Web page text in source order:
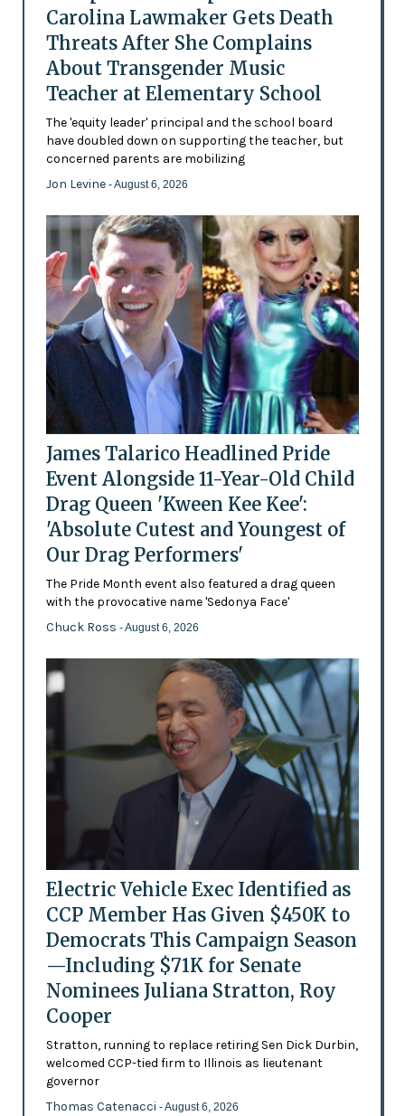
Carolina Lawmaker Gets Death
Threats After She Complains
About Transgender Music
Teacher at Elementary School
The 'equity leader' principal and the school board
have doubled down on supporting the teacher, but
concerned parents are mobilizing
Jon Levine - August 6, 2026
James Talarico Headlined Pride
Event Alongside 11-Year-Old Child
Drag Queen 'Kween Kee Kee':
'Absolute Cutest and Youngest of
Our Drag Performers'
The Pride Month event also featured a drag queen
with the provocative name 'Sedonya Face'
Chuck Ross - August 6, 2026
Electric Vehicle Exec Identified as
CCP Member Has Given $450K to
Democrats This Campaign Season
—Including $71K for Senate
Nominees Juliana Stratton, Roy
Cooper
Stratton, running to replace retiring Sen Dick Durbin,
welcomed CCP-tied firm to Illinois as lieutenant
governor
Thomas Catenacci - August 6, 2026